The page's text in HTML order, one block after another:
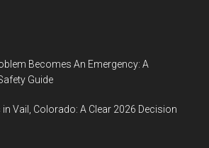
Becomes An Emergency: A
Guide
Vail, Colorado: A Clear 2026 Decision